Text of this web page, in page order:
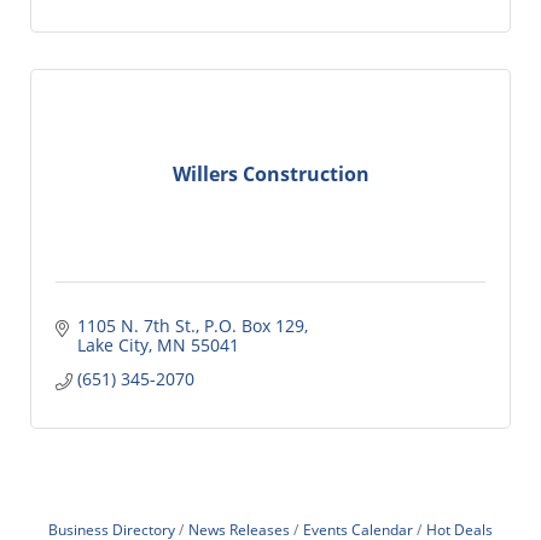
Willers Construction
1105 N. 7th St., P.O. Box 129
Lake City MN 55041
(651) 345-2070
Business Directory News Releases Events Calendar
Hot Deals